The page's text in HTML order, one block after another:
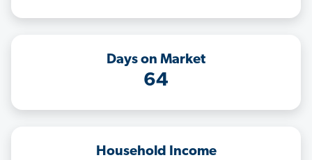
Days on Market
64
Household Income